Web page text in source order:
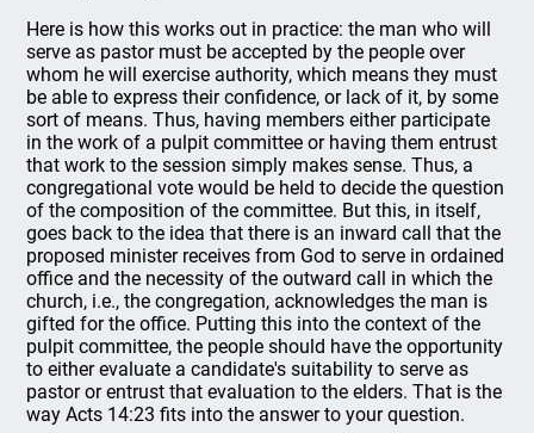
Here is how this works out in practice: the man who will
serve as pastor must be accepted by the people over
whom he will exercise authority, which means they must
be able to express their confidence, or lack of it, by some
sort of means. Thus, having members either participate
in the work of a pulpit committee or having them entrust
that work to the session simply makes sense. Thus, a
congregational vote would be held to decide the question
of the composition of the committee. But this, in itself,
goes back to the idea that there is an inward call that the
proposed minister receives from God to serve in ordained
office and the necessity of the outward call in which the
church, i.e., the congregation, acknowledges the man is
gifted for the office. Putting this into the context of the
pulpit committee, the people should have the opportunity
to either evaluate a candidate's suitability to serve as
pastor or entrust that evaluation to the elders. That is the
way Acts 14:23 fits into the answer to your question.